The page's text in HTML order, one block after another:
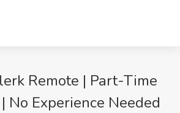
Remote | Part-Time
No Experience Needed